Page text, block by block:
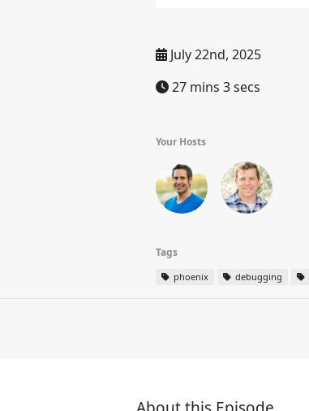
July 22nd, 2025
27 mins 3 secs
Your Hosts
Tags
phoenix debugging